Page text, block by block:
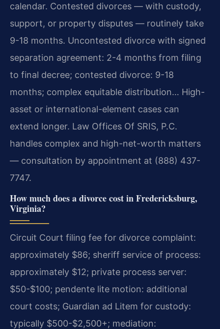
calendar. Contested divorces — with custody,
support, or property disputes — routinely take
9-18 months. Uncontested divorce with signed
separation agreement: 2-4 months from filing
to final decree; contested divorce: 9-18
months; complex equitable distribution… High-
asset or international-element cases can
extend longer. Law Offices Of SRIS, P.C.
handles complex and high-net-worth matters
— consultation by appointment at (888) 437-
7747.
How much does a divorce cost in Fredericksburg,
Virginia?
Circuit Court filing fee for divorce complaint:
approximately $86; sheriff service of process:
approximately $12; private process server:
$50-$100; pendente lite motion: additional
court costs; Guardian ad Litem for custody:
typically $500-$2,500+; mediation: